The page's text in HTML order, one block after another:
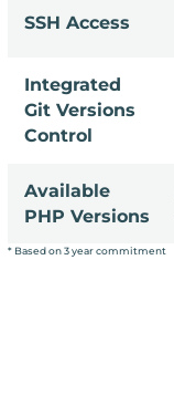
SSH Access
Integrated
Git Versions
Control
Available
PHP Versions
8.2, 8.3, 8.4 AND
* Based on 3 year commitment